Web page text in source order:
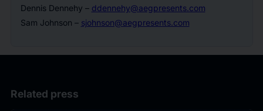
Dennis Dennehy – ddennehy@aegpresents.com
Sam Johnson – sjohnson@aegpresents.com
Related press